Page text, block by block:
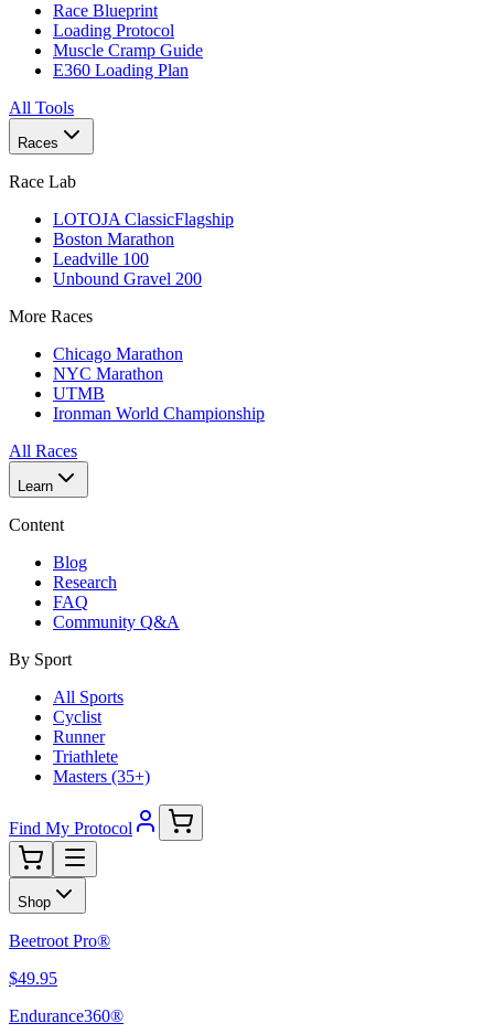
Race Blueprint
Loading Protocol
Muscle Cramp Guide
E360 Loading Plan
All Tools
Races
Race Lab
LOTOJA ClassicFlagship
Boston Marathon
Leadville 100
Unbound Gravel 200
More Races
Chicago Marathon
NYC Marathon
UTMB
Ironman World Championship
All Races
Learn
Content
Blog
Research
FAQ
Community Q&A
By Sport
All Sports
Cyclist
Runner
Triathlete
Masters (35+)
Find My Protocol
Shop
Beetroot Pro®
$49.95
Endurance360®